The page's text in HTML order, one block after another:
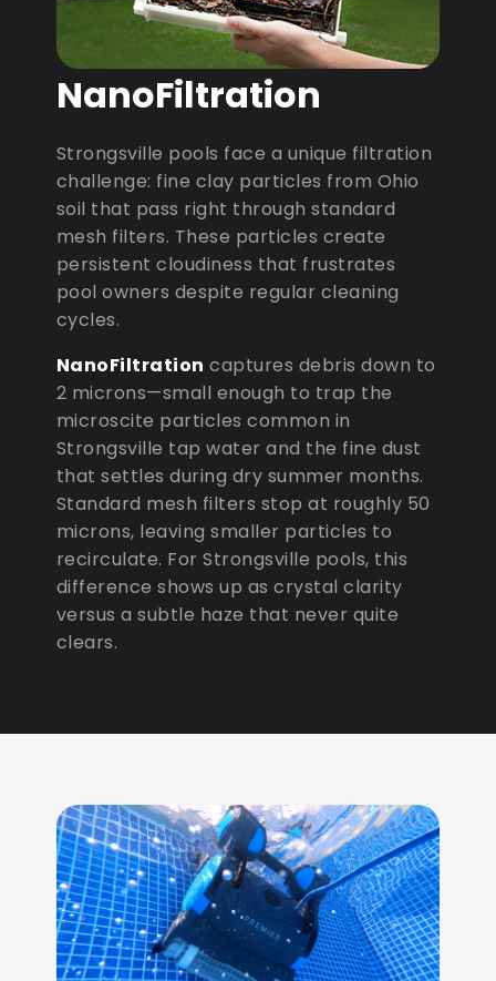
NanoFiltration
Strongsville pools face a unique filtration
challenge: fine clay particles from Ohio
soil that pass right through standard
mesh filters. These particles create
persistent cloudiness that frustrates
pool owners despite regular cleaning
cycles.
NanoFiltration captures debris down to
2 microns—small enough to trap the
microscite particles common in
Strongsville tap water and the fine dust
that settles during dry summer months.
Standard mesh filters stop at roughly 50
microns, leaving smaller particles to
recirculate. For Strongsville pools, this
difference shows up as crystal clarity
versus a subtle haze that never quite
clears.